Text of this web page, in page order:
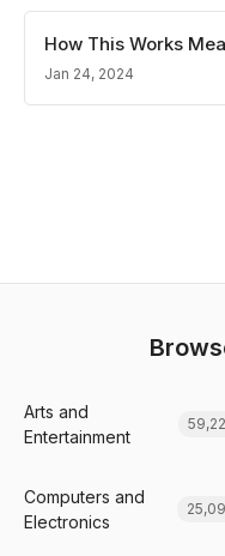
How This Works
Jan 24, 2024
Arts and
Entertainment
Computers and
Electronics